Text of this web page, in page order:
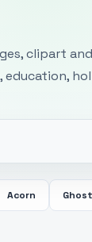
clipart
Acorn Ghost